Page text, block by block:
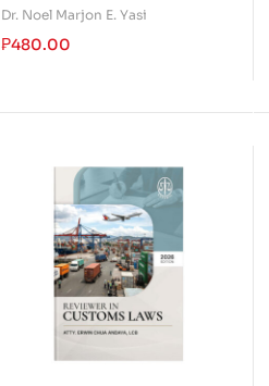
to Solving Problems and
Building Relationships
Dr. Noel Marjon E. Yasi
₱480.00